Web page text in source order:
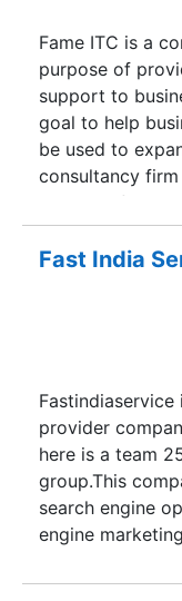
Fame ITC is a
purpose of
support to
goal to help
be used to
consultancy
number of
graphic design,
and
consulting so
day-to-day
founded by an
expert in the
to create a full-
solutions and in
exponentially
customer care.
ITC began to
company
Fast India
Fastindiaservice
provider
here is a team
group.This
search engine
engine
satisfaction